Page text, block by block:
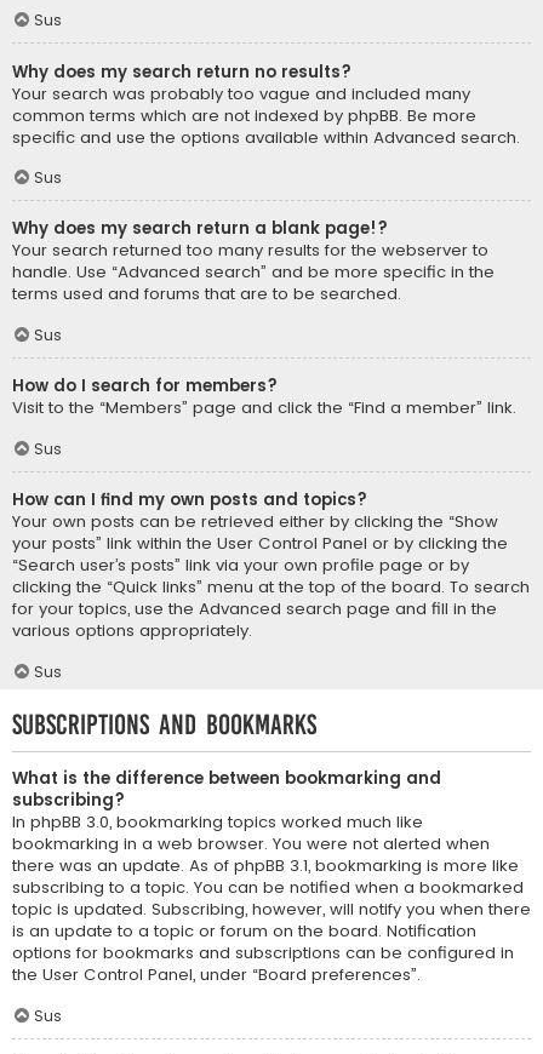
Sus
Why does my search return no results?
Your search was probably too vague and included many
common terms which are not indexed by phpBB. Be more
specific and use the options available within Advanced search.
Sus
Why does my search return a blank page!?
Your search returned too many results for the webserver to
handle. Use “Advanced search” and be more specific in the
terms used and forums that are to be searched.
Sus
How do I search for members?
Visit to the “Members” page and click the “Find a member” link.
Sus
How can I find my own posts and topics?
Your own posts can be retrieved either by clicking the “Show
your posts” link within the User Control Panel or by clicking the
“Search user’s posts” link via your own profile page or by
clicking the “Quick links” menu at the top of the board. To search
for your topics, use the Advanced search page and fill in the
various options appropriately.
Sus
Subscriptions and Bookmarks
What is the difference between bookmarking and
subscribing?
In phpBB 3.0, bookmarking topics worked much like
bookmarking in a web browser. You were not alerted when
there was an update. As of phpBB 3.1, bookmarking is more like
subscribing to a topic. You can be notified when a bookmarked
topic is updated. Subscribing, however, will notify you when there
is an update to a topic or forum on the board. Notification
options for bookmarks and subscriptions can be configured in
the User Control Panel, under “Board preferences”.
Sus